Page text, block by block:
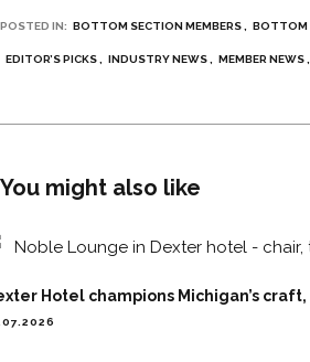
POSTED IN: BOTTOM SECTION MEMBERS BOTTOM
EDITOR’S PICKS INDUSTRY NEWS MEMBER NEWS
You might also like
Hotel champions Michigan’s